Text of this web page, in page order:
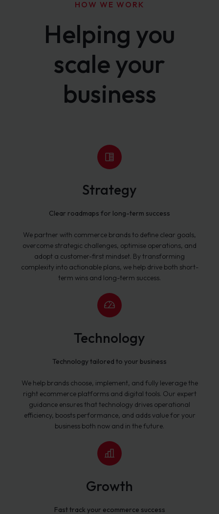
HOW WE WORK
Helping you
scale your
business
Strategy
Clear roadmaps for long-term success
We partner with commerce brands to define clear goals,
overcome strategic challenges, optimise operations, and
adopt a customer-first mindset. By transforming
complexity into actionable plans, we help drive both short-
term wins and long-term success.
Technology
Technology tailored to your business
We help brands choose, implement, and fully leverage the
right ecommerce platforms and digital tools. Our expert
guidance ensures that technology drives operational
efficiency, boosts performance, and adds value for your
business both now and in the future.
Growth
Fast track your ecommerce success